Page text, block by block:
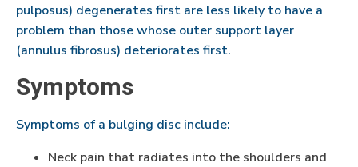
pulposus) degenerates first are less likely to have a
problem than those whose outer support layer
(annulus fibrosus) deteriorates first.
Symptoms
Symptoms of a bulging disc include:
Neck pain that radiates into the shoulders and